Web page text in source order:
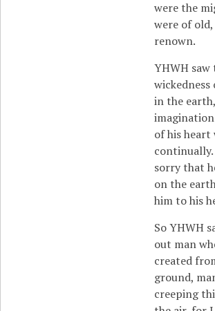
were the
were of
renown.
YHWH
in the
of his heart
sorry that
on the
him to his
So YHWH
out man
created
ground,
creeping